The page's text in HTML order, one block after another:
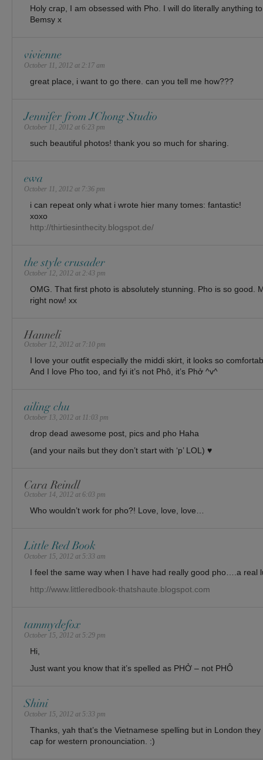
Holy crap, I am obsessed with Pho. I will do literally anything
Bemsy x
vivienne
October 11, 2012 at 2:17 am
great place, i want to go there. can you tell me how???
Jennifer from JChong Studio
October 11, 2012 at 6:23 pm
such beautiful photos! thank you so much for sharing.
ewa
October 11, 2012 at 7:36 pm
i can repeat only what i wrote hier many tomes: fantastic!
xoxo
http://thirtiesinthecity.blogspot.de/
the style crusader
October 12, 2012 at 2:43 pm
OMG. That first photo is absolutely stunning. Pho is so good.
right now! xx
Hanneli
October 12, 2012 at 7:10 pm
I love your outfit especially the middi skirt, it looks so
And I love Pho too, and fyi it’s not Phô, it’s Phở ^v^
ailing chu
October 13, 2012 at 11:03 pm
drop dead awesome post, pics and pho Haha
(and your nails but they don’t start with ‘p’ LOL) ♥
Cara Reindl
October 14, 2012 at 6:03 pm
Who wouldn’t work for pho?! Love, love, love…
Little Red Book
October 15, 2012 at 5:33 am
I feel the same way when I have had really good pho….a real
http://www.littleredbook-thatshaute.blogspot.com
tammydefox
October 15, 2012 at 5:29 pm
Hi,
Just want you know that it’s spelled as PHỞ – not PHÔ
Shini
October 15, 2012 at 5:33 pm
Thanks, yah that’s the Vietnamese spelling but in London
cap for western pronounciation. :)